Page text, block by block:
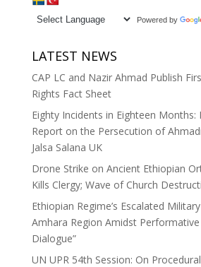
Powered by
LATEST NEWS
CAP LC and Nazir Ahmad Publish
Rights Fact Sheet
Eighty Incidents in Eighteen Months:
Report on the Persecution of
Jalsa Salana UK
Drone Strike on Ancient Ethiopian
Kills Clergy; Wave of Church
Ethiopian Regime’s Escalated
Amhara Region Amidst
Dialogue”
UN UPR 54th Session: On